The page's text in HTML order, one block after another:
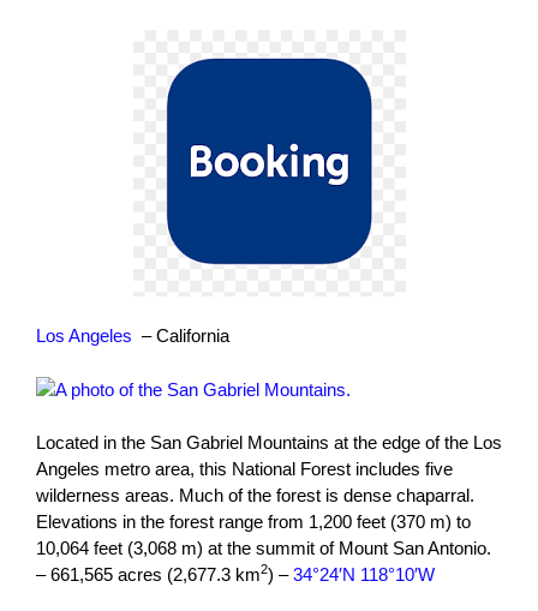
Los Angeles – California
Located in the San Gabriel Mountains at the edge of the Los
Angeles metro area, this National Forest includes five
wilderness areas. Much of the forest is dense chaparral.
Elevations in the forest range from 1,200 feet (370 m) to
10,064 feet (3,068 m) at the summit of Mount San Antonio.
– 661,565 acres (2,677.3 km2) –34°24′N 118°10′W